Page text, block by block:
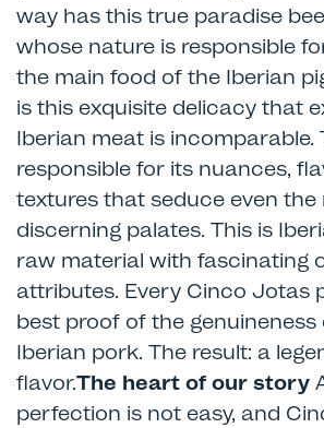
way has this true paradise
whose nature is responsible
the main food of the Iberian
is this exquisite delicacy that
Iberian meat is incomparable.
responsible for its nuances,
textures that seduce even the
discerning palates. This is
raw material with fascinating
attributes. Every Cinco Jotas
best proof of the genuineness
Iberian pork. The result: a
flavor.The heart of our story
perfection is not easy, and